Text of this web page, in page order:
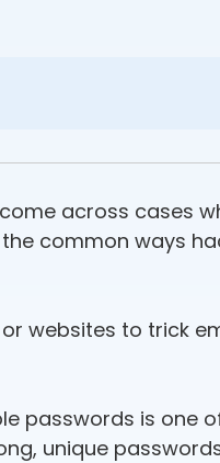
across cases
common ways
websites to trick
passwords is
unique